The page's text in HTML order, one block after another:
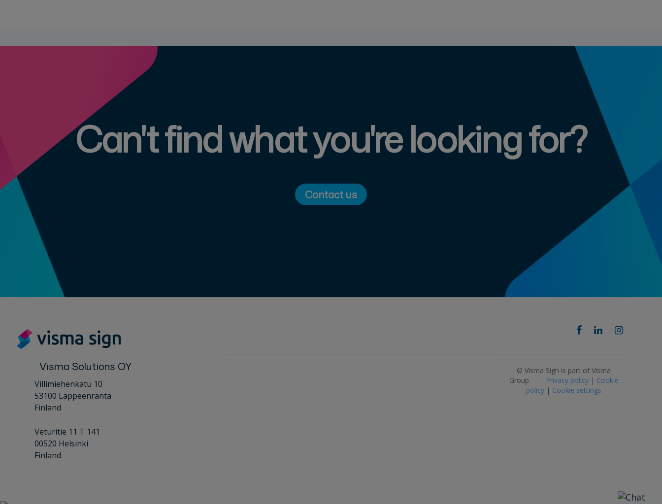
Can't find what you're looking for?
Contact us
Visma Solutions OY
Villimiehenkatu 10
53100 Lappeenranta
Finland
Veturitie 11 T 141
00520 Helsinki
Finland
© Visma Sign is part of Visma
Group
Privacy policy | Cookie
policy | Cookie settings